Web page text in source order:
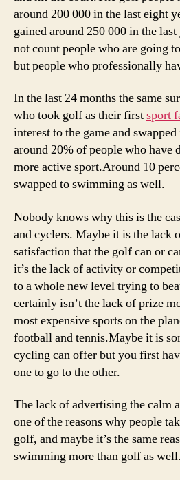
around 200 000 in the last eight
gained around 250 000 in the
not count people who are going
but people who professionally
In the last 24 months the same
who took golf as their firstsport
interest to the game and
around 20% of people who have
more active sport.Around 10
swapped to swimming as well.
Nobody knows why this is the
and cyclers. Maybe it is the lack
satisfaction that the golf can or
it’s the lack of activity or
to a whole new level trying to
certainly isn’t the lack of prize
most expensive sports on the
football and tennis.Maybe it is
cycling can offer but you first
one to go to the other.
The lack of advertising the calm
one of the reasons why people
golf, and maybe it’s the same
swimming more than golf as well.